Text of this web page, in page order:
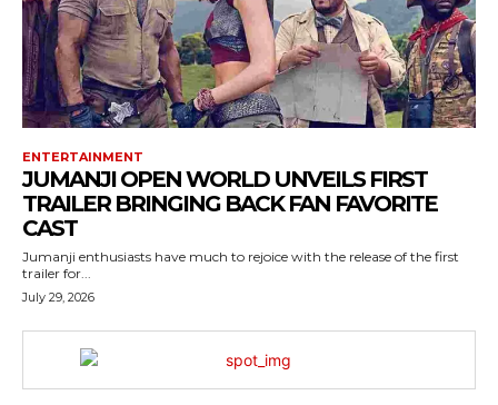
ENTERTAINMENT
JUMANJI OPEN WORLD UNVEILS FIRST
TRAILER BRINGING BACK FAN FAVORITE
CAST
Jumanji enthusiasts have much to rejoice with the release of the first
trailer for...
July 29, 2026